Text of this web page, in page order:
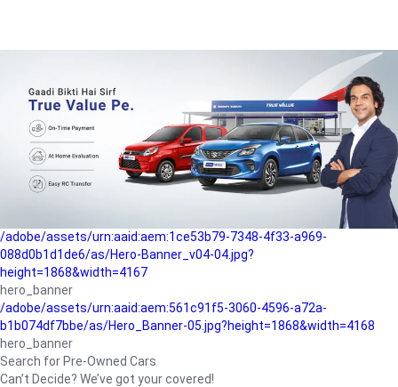
b042890a1794/as/Hero_Banner-01.jpg?height=1868&width=4167
Buying-guide
/adobe/assets/urn:aaid:aem:5a9f2dae-ffa3-4947-a4a0-
5ccd6ad3fcf8/as/Hero_Banner_02.jpg?height=1868&width=4168
Perfect-car
/adobe/assets/urn:aaid:aem:fd263f9b-b782-4ef9-9b99-
825a1a8a2fca/as/Home_Page_Baner-03.jpg?
/adobe/assets/urn:aaid:aem:1ce53b79-7348-4f33-a969-
088d0b1d1de6/as/Hero-Banner_v04-04.jpg?
height=1868&width=4167
hero_banner
/adobe/assets/urn:aaid:aem:561c91f5-3060-4596-a72a-
b1b074df7bbe/as/Hero_Banner-05.jpg?height=1868&width=4168
hero_banner
Search for Pre-Owned Cars
Can’t Decide? We’ve got your covered!